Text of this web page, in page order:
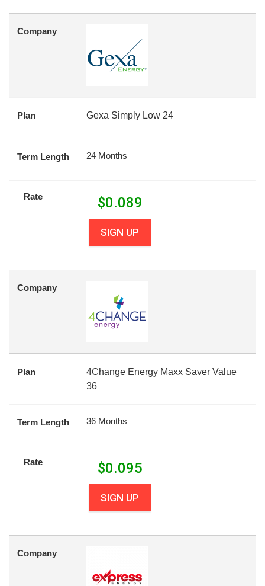
Company
Plan Gexa Simply Low 24
Term Length 24 Months
Rate $0.089
SIGN UP
Company
Plan
4Change Energy Maxx Saver Value
36
Term Length 36 Months
Rate $0.095
SIGN UP
Company